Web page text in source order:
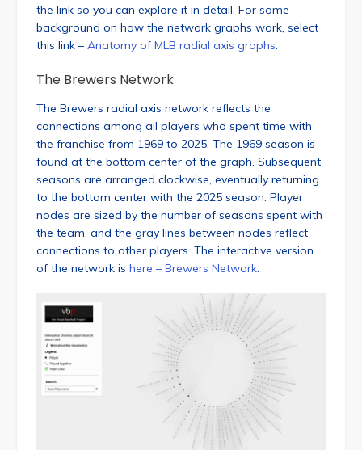
the link so you can explore it in detail. For some
background on how the network graphs work, select
this link – Anatomy of MLB radial axis graphs
The Brewers Network
The Brewers radial axis network reflects the
connections among all players who spent time with
the franchise from 1969 to 2025. The 1969 season is
found at the bottom center of the graph. Subsequent
seasons are arranged clockwise, eventually returning
to the bottom center with the 2025 season. Player
nodes are sized by the number of seasons spent with
the team, and the gray lines between nodes reflect
connections to other players. The interactive version
of the network is here – Brewers Network.